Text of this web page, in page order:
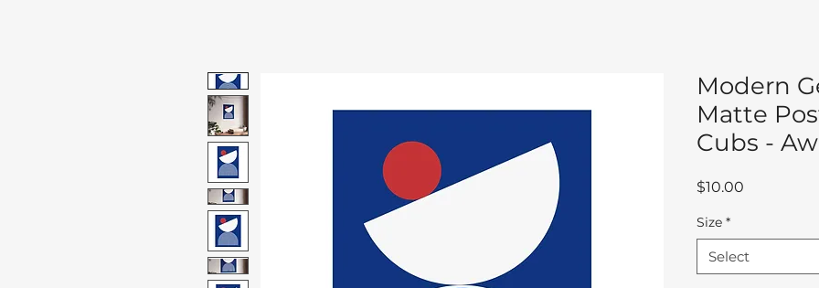
Modern
Matte
Cubs -
$10.00
Size *
Select